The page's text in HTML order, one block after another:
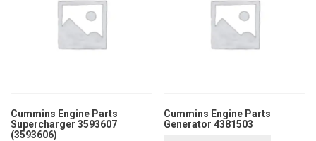
Cummins Engine Parts
Supercharger 3593607
(3593606)
Cummins Engine Parts
Generator 4381503